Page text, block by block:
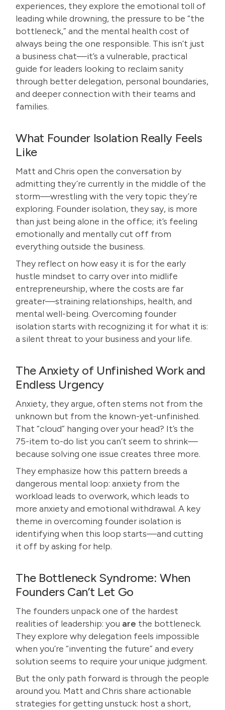
experiences, they explore the emotional toll of
leading while drowning, the pressure to be “the
bottleneck,” and the mental health cost of
always being the one responsible. This isn’t just
a business chat—it’s a vulnerable, practical
guide for leaders looking to reclaim sanity
through better delegation, personal boundaries,
and deeper connection with their teams and
families.
What Founder Isolation Really Feels
Like
Matt and Chris open the conversation by
admitting they’re currently in the middle of the
storm—wrestling with the very topic they’re
exploring. Founder isolation, they say, is more
than just being alone in the office; it’s feeling
emotionally and mentally cut off from
everything outside the business.
They reflect on how easy it is for the early
hustle mindset to carry over into midlife
entrepreneurship, where the costs are far
greater—straining relationships, health, and
mental well-being. Overcoming founder
isolation starts with recognizing it for what it is:
a silent threat to your business and your life.
The Anxiety of Unfinished Work and
Endless Urgency
Anxiety, they argue, often stems not from the
unknown but from the known-yet-unfinished.
That “cloud” hanging over your head? It’s the
75-item to-do list you can’t seem to shrink—
because solving one issue creates three more.
They emphasize how this pattern breeds a
dangerous mental loop: anxiety from the
workload leads to overwork, which leads to
more anxiety and emotional withdrawal. A key
theme in overcoming founder isolation is
identifying when this loop starts—and cutting
it off by asking for help.
The Bottleneck Syndrome: When
Founders Can’t Let Go
The founders unpack one of the hardest
realities of leadership: you are the bottleneck.
They explore why delegation feels impossible
when you’re “inventing the future” and every
solution seems to require your unique judgment.
But the only path forward is through the people
around you. Matt and Chris share actionable
strategies for getting unstuck: host a short,